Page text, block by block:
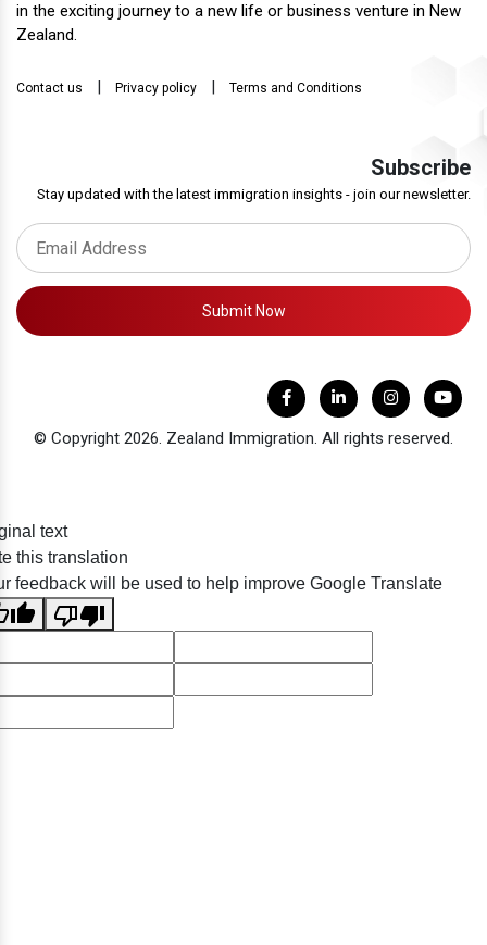
in the exciting journey to a new life or business venture in New
Zealand.
Contact us Privacy policy Terms and Conditions
Subscribe
Stay updated with the latest immigration insights - join our newsletter.
Submit Now
© Copyright 2026. Zealand Immigration. All rights reserved.
text
this translation
feedback will be used to help improve Google Translate